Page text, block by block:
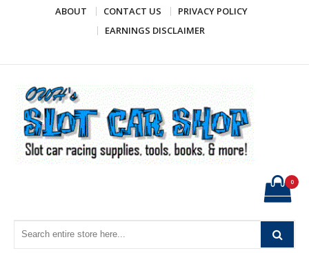
ABOUT CONTACT US
PRIVACY POLICY
EARNINGS DISCLAIMER
0